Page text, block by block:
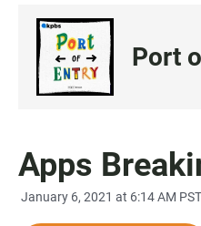
Port
Apps
January 6, 2021 at 6:14 AM PST